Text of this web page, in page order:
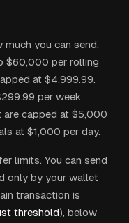
you can send.
$60,000 per rolling
at $4,999.99.
per week.
capped at $5,000
at $1,000 per day.
limits. You can send
only by your wallet
transaction is
threshold), below